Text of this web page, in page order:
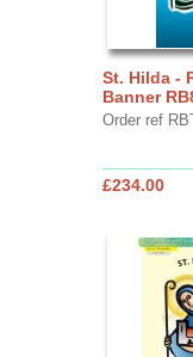
St. Hilda -
Banner
Order ref
£234.00